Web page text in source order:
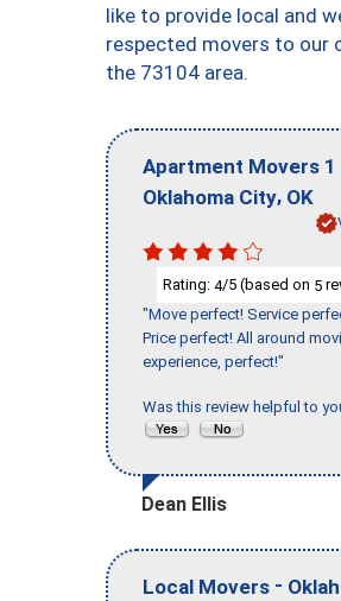
like to provide local and
respected movers to our
the 73104 area.
Apartment Movers 1
Oklahoma City, OK
Rating: 4/5 (based on 5
"Move perfect! Service
Price perfect! All around
experience, perfect!"
Was this review helpful to
Dean Ellis
Local Movers -